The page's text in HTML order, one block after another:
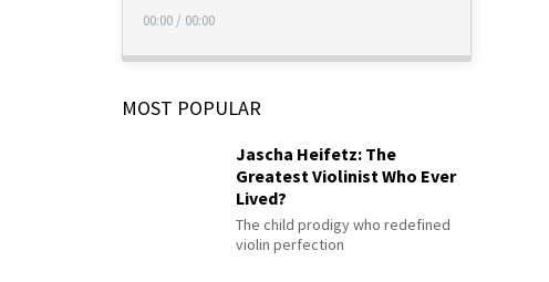
00:00 / 00:00
MOST POPULAR
Jascha Heifetz: The
Greatest Violinist Who Ever
Lived?
The child prodigy who redefined
violin perfection